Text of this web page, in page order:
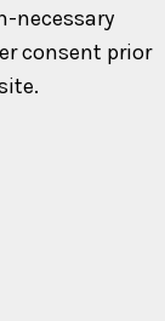
necessary
consent prior